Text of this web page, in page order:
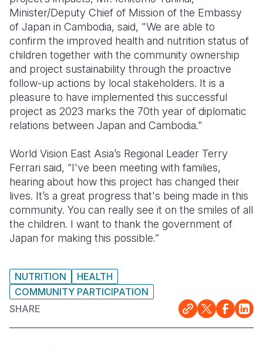
Minister/Deputy Chief of Mission of the Embassy
of Japan in Cambodia, said, "We are able to
confirm the improved health and nutrition status of
children together with the community ownership
and project sustainability through the proactive
follow-up actions by local stakeholders. It is a
pleasure to have implemented this successful
project as 2023 marks the 70th year of diplomatic
relations between Japan and Cambodia."
World Vision East Asia’s Regional Leader Terry
Ferrari said, “I've been meeting with families,
hearing about how this project has changed their
lives. It’s a great progress that's being made in this
community. You can really see it on the smiles of all
the children. I want to thank the government of
Japan for making this possible.”
NUTRITION
HEALTH
COMMUNITY PARTICIPATION
SHARE